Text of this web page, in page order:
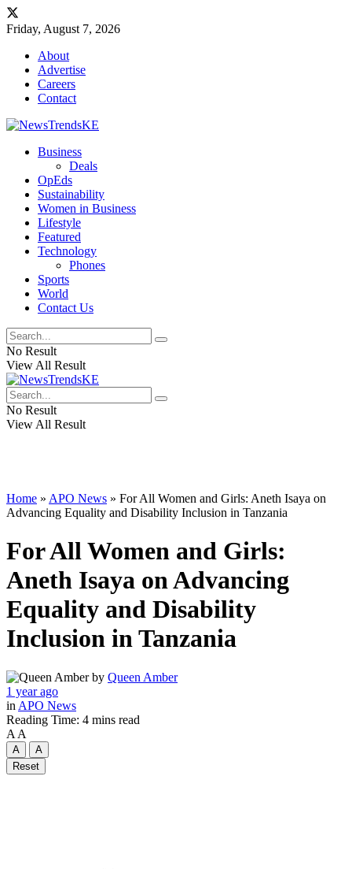
Friday, August 7, 2026
About
Advertise
Careers
Contact
Business
Deals
OpEds
Sustainability
Women in Business
Lifestyle
Featured
Technology
Phones
Sports
World
Contact Us
No Result
View All Result
No Result
View All Result
Home » APO News » For All Women and Girls: Aneth Isaya on
Advancing Equality and Disability Inclusion in Tanzania
For All Women and Girls:
Aneth Isaya on Advancing
Equality and Disability
Inclusion in Tanzania
by Queen Amber
1 year ago
in APO News
Reading Time: 4 mins read
A A
A
A
Reset